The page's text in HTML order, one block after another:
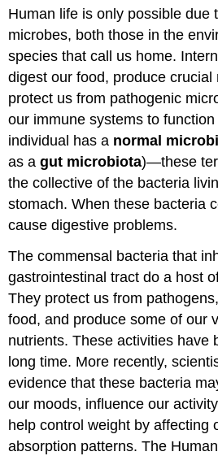
and
Attributions
Human life is only possible due
microbes, both those in the
species that call us home.
digest our food, produce crucial
protect us from pathogenic
our immune systems to
individual has a normal
as agut microbiota)—these
the collective of the bacteria
stomach. When these bacteria
cause digestive problems.
The commensal bacteria that
gastrointestinal tract do a host
They protect us from
food, and produce some of our
nutrients. These activities have
long time. More recently,
evidence that these bacteria
our moods, influence our
help control weight by affecting
absorption patterns. The